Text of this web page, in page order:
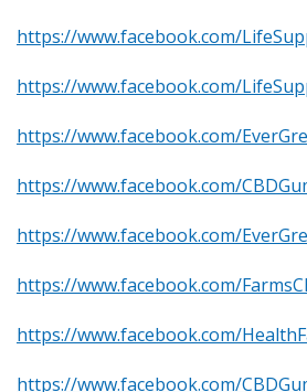
https://www.facebook.com/
https://www.facebook.com/
https://www.facebook.com/
https://www.facebook.com/
https://www.facebook.com/
https://www.facebook.com/
https://www.facebook.com/
https://www.facebook.com/